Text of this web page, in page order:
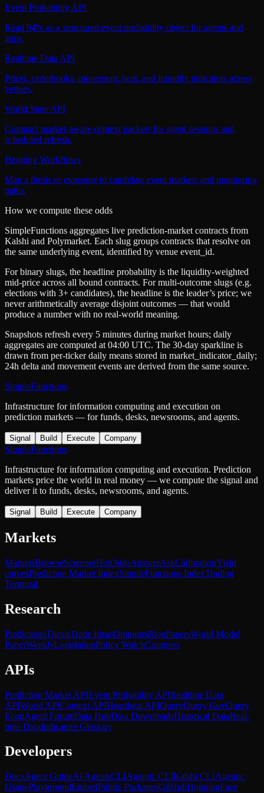
Event Probability API
Read 94% as a structured event probability object for agents and
apps.
Realtime Data API
Prices, orderbooks, movement, heat, and liquidity indicators across
venues.
World State API
Compact market-aware context packets for agent sessions and
scheduled refresh.
Hedging Workflows
Map a thesis or exposure to candidate event markets and monitoring
paths.
How we compute these odds
SimpleFunctions aggregates live prediction-market contracts from
Kalshi and Polymarket. Each slug groups contracts that resolve on
the same underlying event, identified by venue event_id.
For binary slugs, the headline probability is the liquidity-weighted
mid-price across all bound contracts. For multi-outcome slugs (e.g.
elections with 3+ candidates), the headline is the leader’s price; we
never arithmetically average disjoint outcomes — that would
produce a number with no real-world meaning.
Snapshots refresh every 5 minutes during market hours; daily
aggregates are computed at 04:00 UTC. The 30-day sparkline is
drawn from per-ticker daily means stored in market_indicator_daily;
24h delta and movement events are derived from the same source.
SimpleFunctions
Infrastructure for information computing and execution on
prediction markets — for funds, desks, newsrooms, and agents.
Signal Build Execute Company
SimpleFunctions
Infrastructure for information computing and execution. Prediction
markets price the world in real money — we compute the signal and
deliver it to funds, desks, newsrooms, and agents.
Signal Build Execute Company
Markets
MarketsBrowseScreenerHotOddsAnswerAskCalibrationYield
curvesPrediction Market IndexSimpleFunctions IndexTrading
Terminal
Research
PredictionsThesisTrade IdeasOpinionsBlogPapersWorld Model
PaperWeeklyLegislationPolicy WatchCongress
APIs
Prediction Market APIEvent Probability APIRealtime Data
APIWorld APIContext APIHeartbeat APIQueryQuery GovQuery
EconAgent ForumData HubData DownloadsHistorical DataReal-
time DataIndicators Glossary
Developers
DocsAgent GuideAI AgentsCLIAgentic CLIKalshi CLIAgentic
UsagePlaygroundEmbedPublic PackagesGitHubHuggingFace